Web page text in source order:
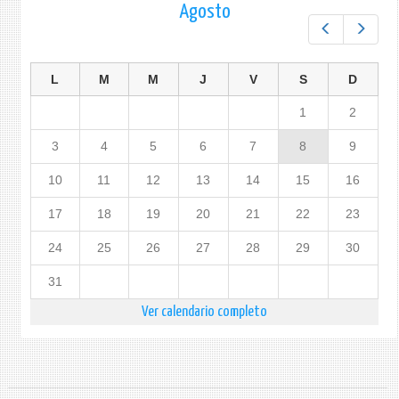
Agosto
L M M J V S D
1 2
3 4 5 6 7 8 9
10 11 12 13 14 15 16
17 18 19 20 21 22 23
24 25 26 27 28 29 30
31
Ver calendario completo